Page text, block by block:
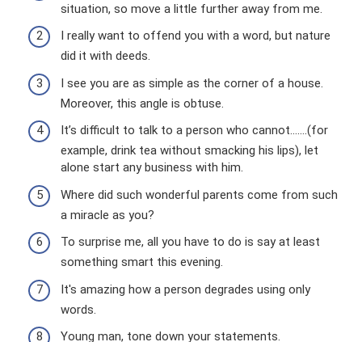
situation, so move a little further away from me.
I really want to offend you with a word, but nature
did it with deeds.
I see you are as simple as the corner of a house.
Moreover, this angle is obtuse.
It’s difficult to talk to a person who cannot…….(for
example, drink tea without smacking his lips), let
alone start any business with him.
Where did such wonderful parents come from such
a miracle as you?
To surprise me, all you have to do is say at least
something smart this evening.
It's amazing how a person degrades using only
words.
Young man, tone down your statements.